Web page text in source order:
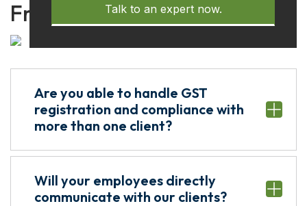
Frequently Asked Questions
Talk to an expert now.
Are you able to handle GST
registration and compliance with
more than one client?
Will your employees directly
communicate with our clients?